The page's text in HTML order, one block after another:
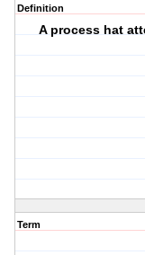
Definition
A process hat
Term